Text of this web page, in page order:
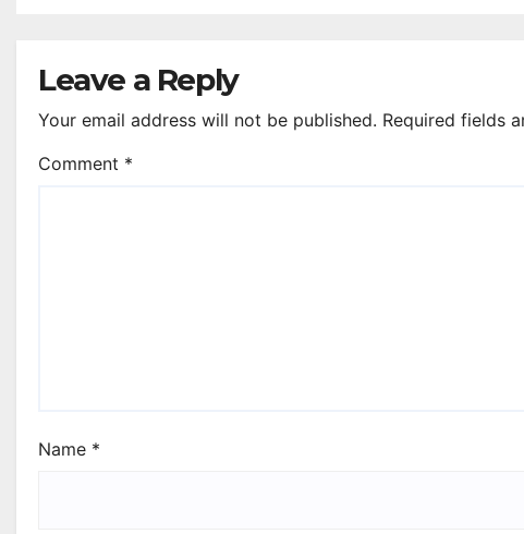
Leave a Reply
Your email address will not be published. Required fields
Comment *
Name *